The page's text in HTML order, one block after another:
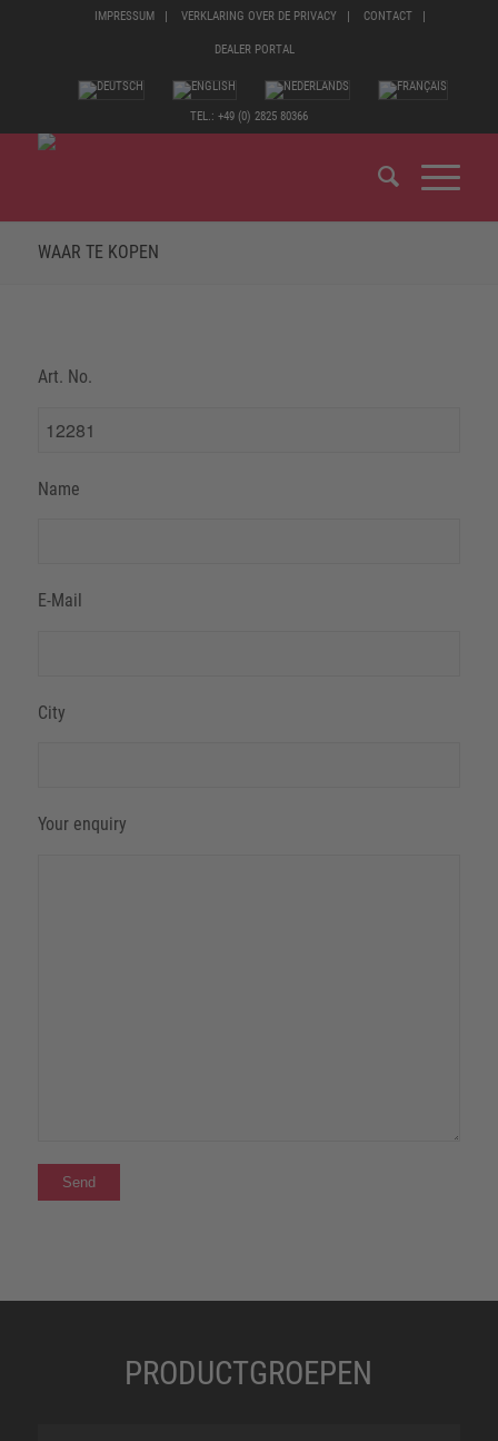
IMPRESSUM VERKLARING OVER DE PRIVACY CONTACT
DEALER PORTAL
TEL.: +49 (0) 2825 80366
WAAR TE KOPEN
Art. No.
Name
E-Mail
City
Your enquiry
PRODUCTGROEPEN